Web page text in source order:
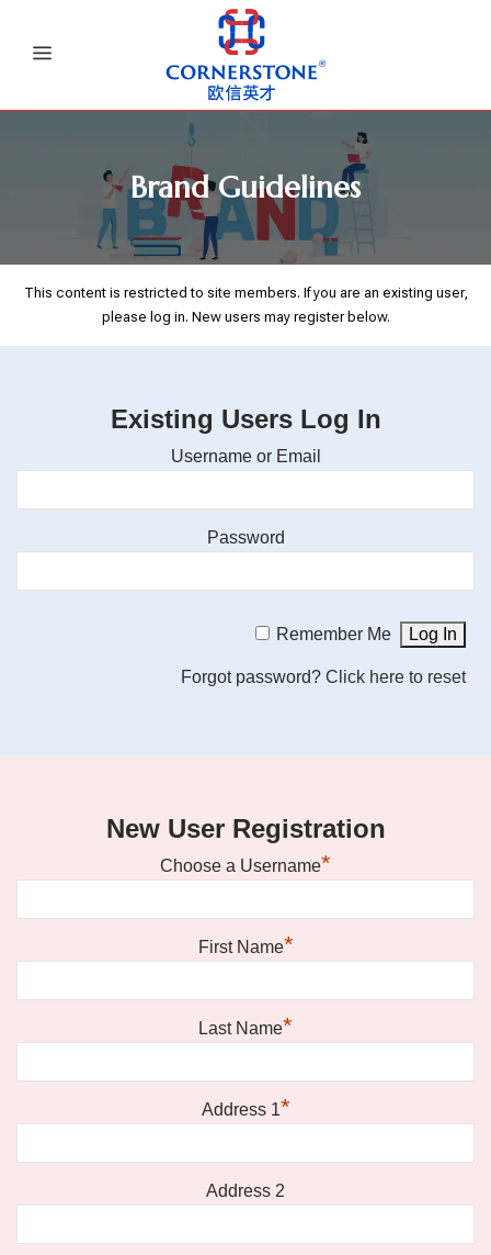
Brand Guidelines
This content is restricted to site members. If you are an existing user,
please log in. New users may register below.
Existing Users Log In
Username or Email
Password
Remember Me
Forgot password? Click here to reset
New User Registration
Choose a Username*
First Name*
Last Name*
Address 1*
Address 2